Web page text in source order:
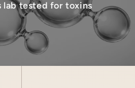
lab tested for toxins